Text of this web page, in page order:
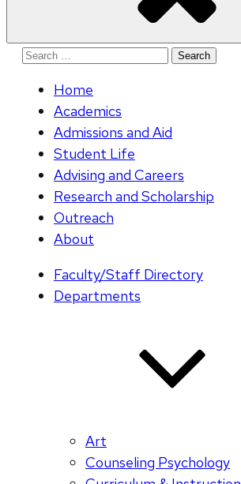
Search
Home
Academics
Admissions and Aid
Student Life
Advising and Careers
Research and Scholarship
Outreach
About
Faculty/Staff Directory
Departments
Art
Counseling Psychology